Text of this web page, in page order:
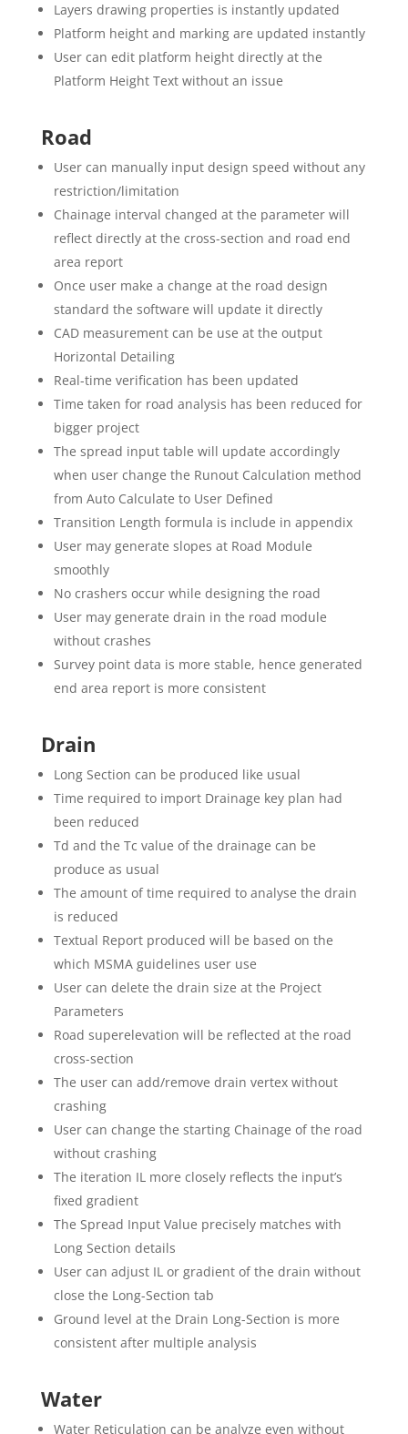
Layers drawing properties is instantly updated
Platform height and marking are updated instantly
User can edit platform height directly at the
Platform Height Text without an issue
Road
User can manually input design speed without any
restriction/limitation
Chainage interval changed at the parameter will
reflect directly at the cross-section and road end
area report
Once user make a change at the road design
standard the software will update it directly
CAD measurement can be use at the output
Horizontal Detailing
Real-time verification has been updated
Time taken for road analysis has been reduced for
bigger project
The spread input table will update accordingly
when user change the Runout Calculation method
from Auto Calculate to User Defined
Transition Length formula is include in appendix
User may generate slopes at Road Module
smoothly
No crashers occur while designing the road
User may generate drain in the road module
without crashes
Survey point data is more stable, hence generated
end area report is more consistent
Drain
Long Section can be produced like usual
Time required to import Drainage key plan had
been reduced
Td and the Tc value of the drainage can be
produce as usual
The amount of time required to analyse the drain
is reduced
Textual Report produced will be based on the
which MSMA guidelines user use
User can delete the drain size at the Project
Parameters
Road superelevation will be reflected at the road
cross-section
The user can add/remove drain vertex without
crashing
User can change the starting Chainage of the road
without crashing
The iteration IL more closely reflects the input’s
fixed gradient
The Spread Input Value precisely matches with
Long Section details
User can adjust IL or gradient of the drain without
close the Long-Section tab
Ground level at the Drain Long-Section is more
consistent after multiple analysis
Water
Water Reticulation can be analyze even without